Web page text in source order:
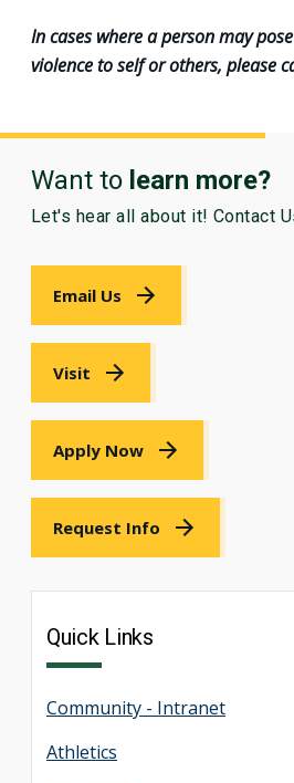
In cases where a person may
violence to self or others, please
Want to learn more?
Let's hear all about it! Contact
Email Us
Visit
Apply Now
Request Info
Quick Links
Community - Intranet
Athletics